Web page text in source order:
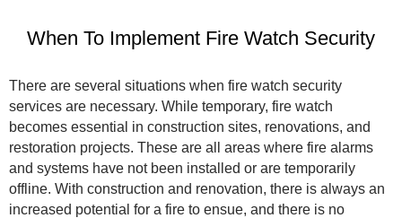
When To Implement Fire Watch Security
There are several situations when fire watch security
services are necessary. While temporary, fire watch
becomes essential in construction sites, renovations, and
restoration projects. These are all areas where fire alarms
and systems have not been installed or are temporarily
offline. With construction and renovation, there is always an
increased potential for a fire to ensue, and there is no